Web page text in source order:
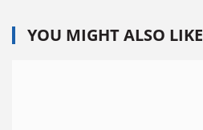
YOU MIGHT ALSO LIKE